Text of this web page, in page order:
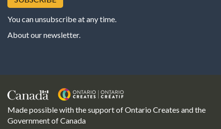
You can unsubscribe at any time.
About our newsletter.
Made possible with the support of Ontario Creates and the
Government of Canada